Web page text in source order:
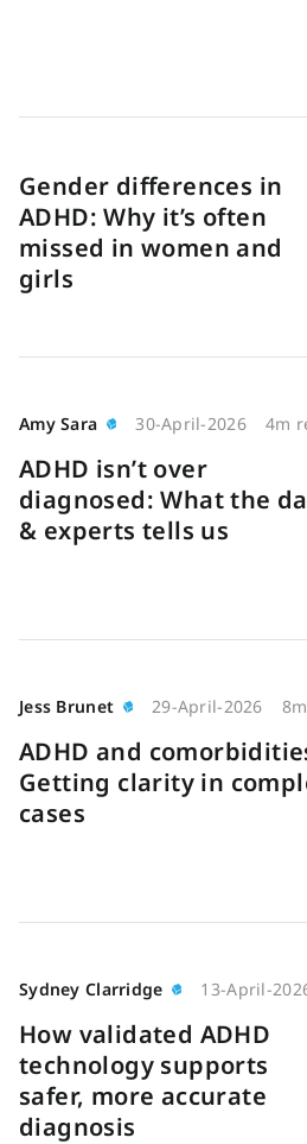
Gender differences in
ADHD: Why it’s often
missed in women and
girls
Amy Sara 30-April-2026 4m
ADHD isn’t over
diagnosed: What the
& experts tells us
Jess Brunet 29-April-2026
ADHD and
Getting clarity in
cases
Sydney Clarridge 13-April-
How validated ADHD
technology supports
safer, more accurate
diagnosis